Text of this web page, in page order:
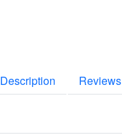
Description Reviews